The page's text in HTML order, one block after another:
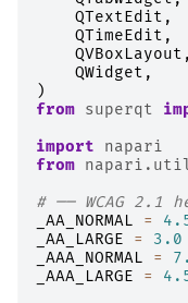
QTextEdit ,
QTimeEdit ,
QVBoxLayout ,
QWidget ,
)
from superqt
import
napari
from
# ── WCAG 2.1
_AA_NORMAL
=
_AA_LARGE
=
3.0
_AAA_NORMAL
=
_AAA_LARGE
=